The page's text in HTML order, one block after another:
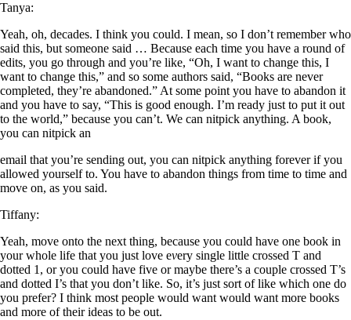
Tanya:
Yeah, oh, decades. I think you could. I mean, so I don’t remember who
said this, but someone said … Because each time you have a round of
edits, you go through and you’re like, “Oh, I want to change this, I
want to change this,” and so some authors said, “Books are never
completed, they’re abandoned.” At some point you have to abandon it
and you have to say, “This is good enough. I’m ready just to put it out
to the world,” because you can’t. We can nitpick anything. A book,
you can nitpick an
email that you’re sending out, you can nitpick anything forever if you
allowed yourself to. You have to abandon things from time to time and
move on, as you said.
Tiffany:
Yeah, move onto the next thing, because you could have one book in
your whole life that you just love every single little crossed T and
dotted 1, or you could have five or maybe there’s a couple crossed T’s
and dotted I’s that you don’t like. So, it’s just sort of like which one do
you prefer? I think most people would want would want more books
and more of their ideas to be out.